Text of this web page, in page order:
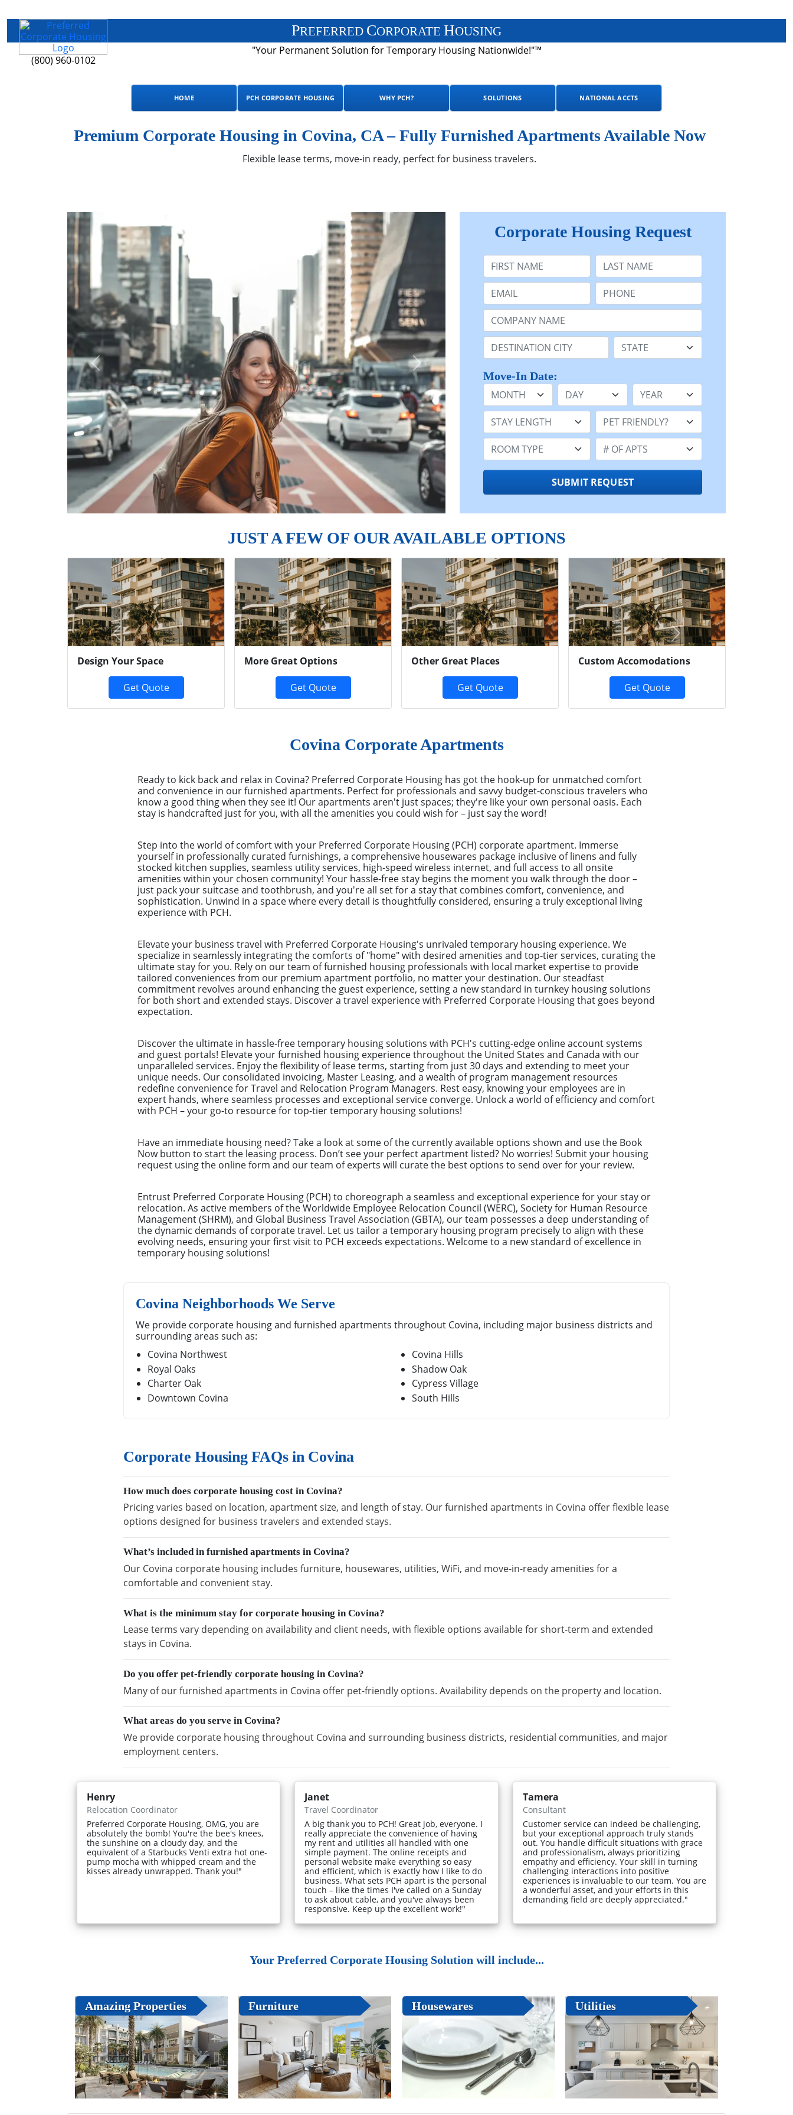
(800) 960-0102
PREFERRED CORPORATE HOUSING
"Your Permanent Solution for Temporary Housing Nationwide!"™
HOME PCH CORPORATE HOUSING WHY PCH? SOLUTIONS NATIONAL ACCTS
Premium Corporate Housing in Covina, CA – Fully Furnished Apartments Available Now
Flexible lease terms, move-in ready, perfect for business travelers.
Corporate Housing Request
First Name Last Name:
Email: Phone:
Company Name or n/a:
Destination: State:
Move-In Date:
Month
Day Year
Stay Length: Pet Friendly:
Room Type: Number of Apts:
SUBMIT REQUEST
JUST A FEW OF OUR AVAILABLE OPTIONS
Design Your Space
Get Quote
More Great Options
Get Quote
Other Great Places
Get Quote
Custom Accomodations
Get Quote
Previous Next
Covina Corporate Apartments
Ready to kick back and relax in Covina? Preferred Corporate Housing has got the hook-up for unmatched comfort
and convenience in our furnished apartments. Perfect for professionals and savvy budget-conscious travelers who
know a good thing when they see it! Our apartments aren't just spaces; they're like your own personal oasis. Each
stay is handcrafted just for you, with all the amenities you could wish for – just say the word!
Step into the world of comfort with your Preferred Corporate Housing (PCH) corporate apartment. Immerse
yourself in professionally curated furnishings, a comprehensive housewares package inclusive of linens and fully
stocked kitchen supplies, seamless utility services, high-speed wireless internet, and full access to all onsite
amenities within your chosen community! Your hassle-free stay begins the moment you walk through the door –
just pack your suitcase and toothbrush, and you're all set for a stay that combines comfort, convenience, and
sophistication. Unwind in a space where every detail is thoughtfully considered, ensuring a truly exceptional living
experience with PCH.
Elevate your business travel with Preferred Corporate Housing's unrivaled temporary housing experience. We
specialize in seamlessly integrating the comforts of "home" with desired amenities and top-tier services, curating the
ultimate stay for you. Rely on our team of furnished housing professionals with local market expertise to provide
tailored conveniences from our premium apartment portfolio, no matter your destination. Our steadfast
commitment revolves around enhancing the guest experience, setting a new standard in turnkey housing solutions
for both short and extended stays. Discover a travel experience with Preferred Corporate Housing that goes beyond
expectation.
Discover the ultimate in hassle-free temporary housing solutions with PCH's cutting-edge online account systems
and guest portals! Elevate your furnished housing experience throughout the United States and Canada with our
unparalleled services. Enjoy the flexibility of lease terms, starting from just 30 days and extending to meet your
unique needs. Our consolidated invoicing, Master Leasing, and a wealth of program management resources
redefine convenience for Travel and Relocation Program Managers. Rest easy, knowing your employees are in
expert hands, where seamless processes and exceptional service converge. Unlock a world of efficiency and comfort
with PCH – your go-to resource for top-tier temporary housing solutions!
Have an immediate housing need? Take a look at some of the currently available options shown and use the Book
Now button to start the leasing process. Don’t see your perfect apartment listed? No worries! Submit your housing
request using the online form and our team of experts will curate the best options to send over for your review.
Entrust Preferred Corporate Housing (PCH) to choreograph a seamless and exceptional experience for your stay or
relocation. As active members of the Worldwide Employee Relocation Council (WERC), Society for Human Resource
Management (SHRM), and Global Business Travel Association (GBTA), our team possesses a deep understanding of
the dynamic demands of corporate travel. Let us tailor a temporary housing program precisely to align with these
evolving needs, ensuring your first visit to PCH exceeds expectations. Welcome to a new standard of excellence in
temporary housing solutions!
Covina Neighborhoods We Serve
We provide corporate housing and furnished apartments throughout Covina, including major business districts and
surrounding areas such as:
Covina Northwest
Royal Oaks
Charter Oak
Downtown Covina
Covina Hills
Shadow Oak
Cypress Village
South Hills
Corporate Housing FAQs in Covina
How much does corporate housing cost in Covina?
Pricing varies based on location, apartment size, and length of stay. Our furnished apartments in Covina offer flexible lease
options designed for business travelers and extended stays.
What’s included in furnished apartments in Covina?
Our Covina corporate housing includes furniture, housewares, utilities, WiFi, and move-in-ready amenities for a
comfortable and convenient stay.
What is the minimum stay for corporate housing in Covina?
Lease terms vary depending on availability and client needs, with flexible options available for short-term and extended
stays in Covina.
Do you offer pet-friendly corporate housing in Covina?
Many of our furnished apartments in Covina offer pet-friendly options. Availability depends on the property and location.
What areas do you serve in Covina?
We provide corporate housing throughout Covina and surrounding business districts, residential communities, and major
employment centers.
Henry
Relocation Coordinator
Preferred Corporate Housing, OMG, you are
absolutely the bomb! You're the bee's knees,
the sunshine on a cloudy day, and the
equivalent of a Starbucks Venti extra hot one-
pump mocha with whipped cream and the
kisses already unwrapped. Thank you!"
Janet
Travel Coordinator
A big thank you to PCH! Great job, everyone. I
really appreciate the convenience of having
my rent and utilities all handled with one
simple payment. The online receipts and
personal website make everything so easy
and efficient, which is exactly how I like to do
business. What sets PCH apart is the personal
touch – like the times I've called on a Sunday
to ask about cable, and you've always been
responsive. Keep up the excellent work!"
Tamera
Consultant
Customer service can indeed be challenging,
but your exceptional approach truly stands
out. You handle difficult situations with grace
and professionalism, always prioritizing
empathy and efficiency. Your skill in turning
challenging interactions into positive
experiences is invaluable to our team. You are
a wonderful asset, and your efforts in this
demanding field are deeply appreciated."
Your Preferred Corporate Housing Solution will include...
Amazing Properties Furniture Housewares Utilities